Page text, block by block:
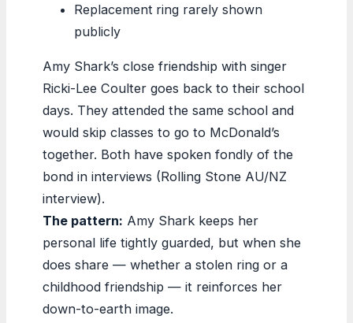
Replacement ring rarely shown
publicly
Amy Shark’s close friendship with singer
Ricki-Lee Coulter goes back to their school
days. They attended the same school and
would skip classes to go to McDonald’s
together. Both have spoken fondly of the
bond in interviews (Rolling Stone AU/NZ
interview).
The pattern: Amy Shark keeps her
personal life tightly guarded, but when she
does share — whether a stolen ring or a
childhood friendship — it reinforces her
down-to-earth image.